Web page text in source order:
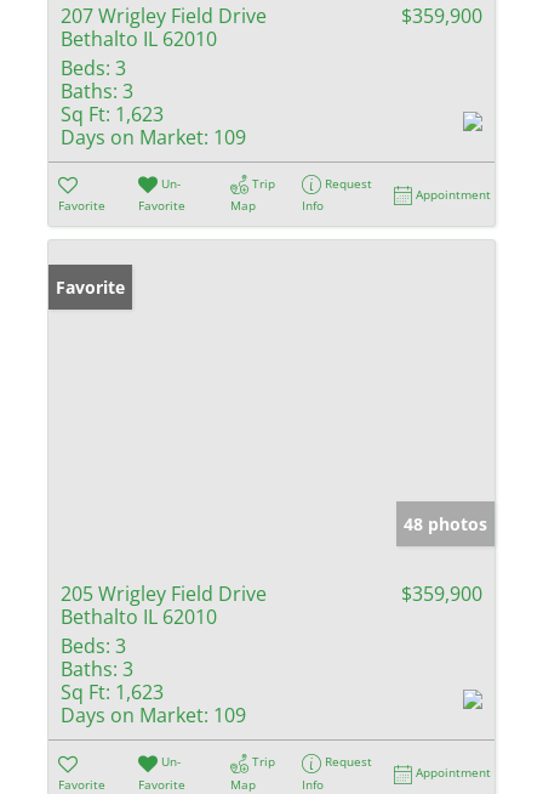
207 Wrigley Field Drive
Bethalto IL 62010
$359,900
Beds: 3
Baths: 3
Sq Ft: 1,623
Days on Market: 109
Favorite
Un-
Favorite
Trip
Map
Request
Info
Appointment
Favorite
48 photos
205 Wrigley Field Drive
Bethalto IL 62010
$359,900
Beds: 3
Baths: 3
Sq Ft: 1,623
Days on Market: 109
Favorite
Un-
Favorite
Trip
Map
Request
Info
Appointment